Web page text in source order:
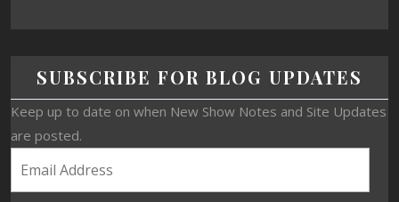
SUBSCRIBE FOR BLOG UPDATES
Keep up to date on when New Show Notes and Site Updates
are posted.